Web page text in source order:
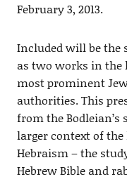
February 3, 2013.
Included will be the
as two works in the
most prominent
authorities. This
from the
larger context of
Hebraism – the
Hebrew Bible and